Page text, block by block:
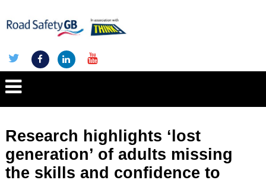
Research highlights ‘lost
generation’ of adults missing
the skills and confidence to